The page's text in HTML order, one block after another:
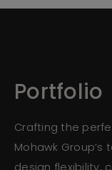
Portfolio
Crafting the
Mohawk
design flexibility,